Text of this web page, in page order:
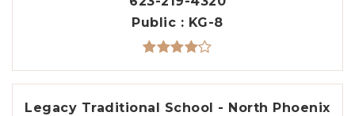
Public
KG-8
Legacy Traditional School - North Phoenix